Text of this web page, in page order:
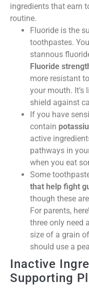
ingredients that earn
routine.
Fluoride is the
toothpastes.
stannous
Fluoride
more resistant
your mouth. It’s
shield against
If you have
contain
active
pathways in
when you eat
Some
that help fight
though these
For parents,
three only need
size of a grain
should use a
Inactive
Supporting